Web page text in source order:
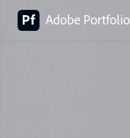
Adobe Portfolio